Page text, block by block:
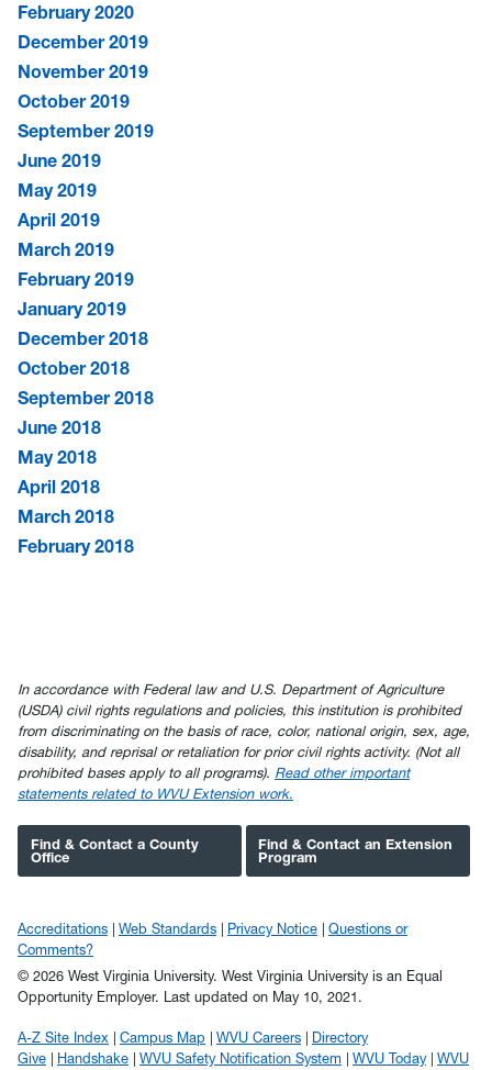
February 2020
December 2019
November 2019
October 2019
September 2019
June 2019
May 2019
April 2019
March 2019
February 2019
January 2019
December 2018
October 2018
September 2018
June 2018
May 2018
April 2018
March 2018
February 2018
In accordance with Federal law and U.S. Department of Agriculture
(USDA) civil rights regulations and policies, this institution is prohibited
from discriminating on the basis of race, color, national origin, sex, age,
disability, and reprisal or retaliation for prior civil rights activity. (Not all
prohibited bases apply to all programs). Read other important
statements related to WVU Extension work.
Find & Contact a County
Office
Find & Contact an Extension
Program
Accreditations Web Standards Privacy Notice
Questions or
Comments?
© 2026 West Virginia University. West Virginia University is an Equal
Opportunity Employer.
Last updated on May 10, 2021.
A-Z Site Index Campus Map WVU Careers
Directory
Give
Handshake WVU Safety Notification System WVU Today WVU